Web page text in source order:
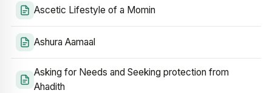
Ascetic Lifestyle of a Momin
Ashura Aamaal
Asking for Needs and Seeking protection from
Ahadith